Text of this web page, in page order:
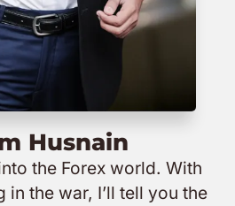
Husnain
the Forex world. With
in the war, I’ll tell you the